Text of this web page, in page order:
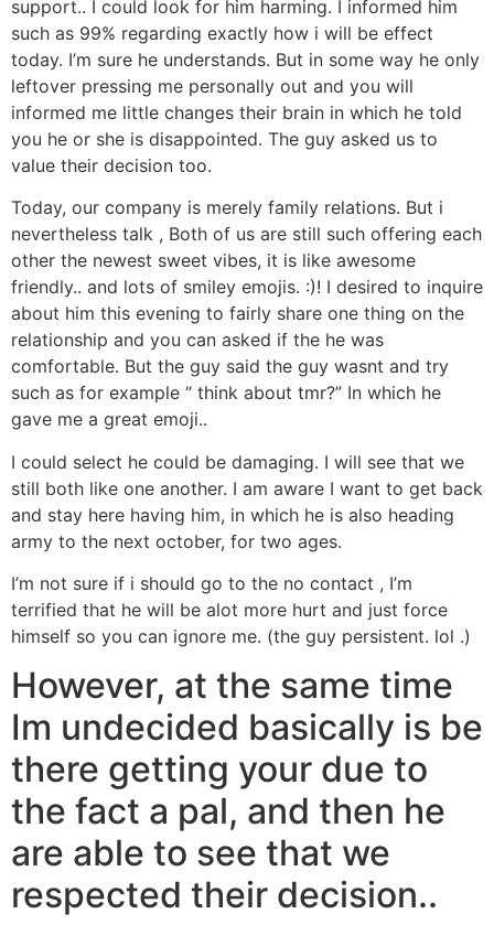
support.. I could look for him harming. I informed him
such as 99% regarding exactly how i will be effect
today. I’m sure he understands. But in some way he only
leftover pressing me personally out and you will
informed me little changes their brain in which he told
you he or she is disappointed. The guy asked us to
value their decision too.
Today, our company is merely family relations. But i
nevertheless talk , Both of us are still such offering each
other the newest sweet vibes, it is like awesome
friendly.. and lots of smiley emojis. :)! I desired to inquire
about him this evening to fairly share one thing on the
relationship and you can asked if the he was
comfortable. But the guy said the guy wasnt and try
such as for example “ think about tmr?” In which he
gave me a great emoji..
I could select he could be damaging. I will see that we
still both like one another. I am aware I want to get back
and stay here having him, in which he is also heading
army to the next october, for two ages.
I’m not sure if i should go to the no contact , I’m
terrified that he will be alot more hurt and just force
himself so you can ignore me. (the guy persistent. lol .)
However, at the same time
Im undecided basically is be
there getting your due to
the fact a pal, and then he
are able to see that we
respected their decision..